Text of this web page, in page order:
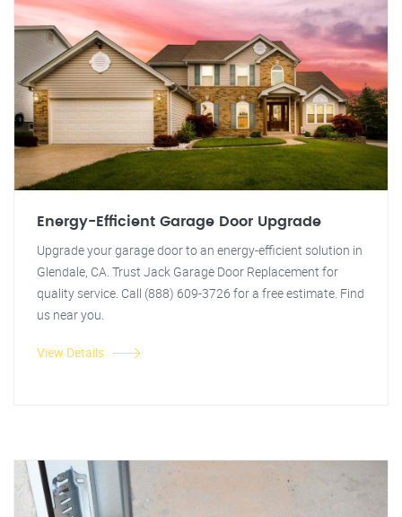
Energy-Efficient Garage Door Upgrade
Upgrade your garage door to an energy-efficient solution in
Glendale, CA. Trust Jack Garage Door Replacement for
quality service. Call (888) 609-3726 for a free estimate. Find
us near you.
View Details